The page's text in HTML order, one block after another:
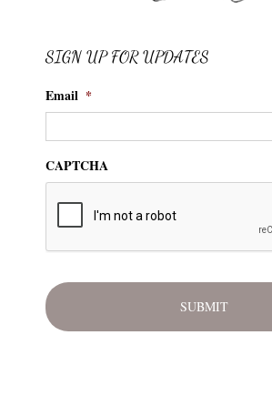
SIGN UP FOR UPDATES
Email *
CAPTCHA